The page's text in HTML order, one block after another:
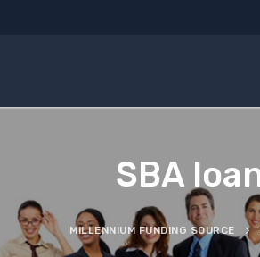
SBA
MILLENNIUM FUNDING SOURCE